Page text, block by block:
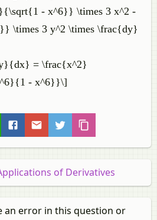
- x^6}} \times 3 x^2 -
\times 3 y^2 \times \frac{dy}
= \frac{x^2}
- x^6}}\]
of Derivatives
an error in this question or